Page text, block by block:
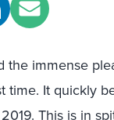
the immense
time. It quickly
This is in